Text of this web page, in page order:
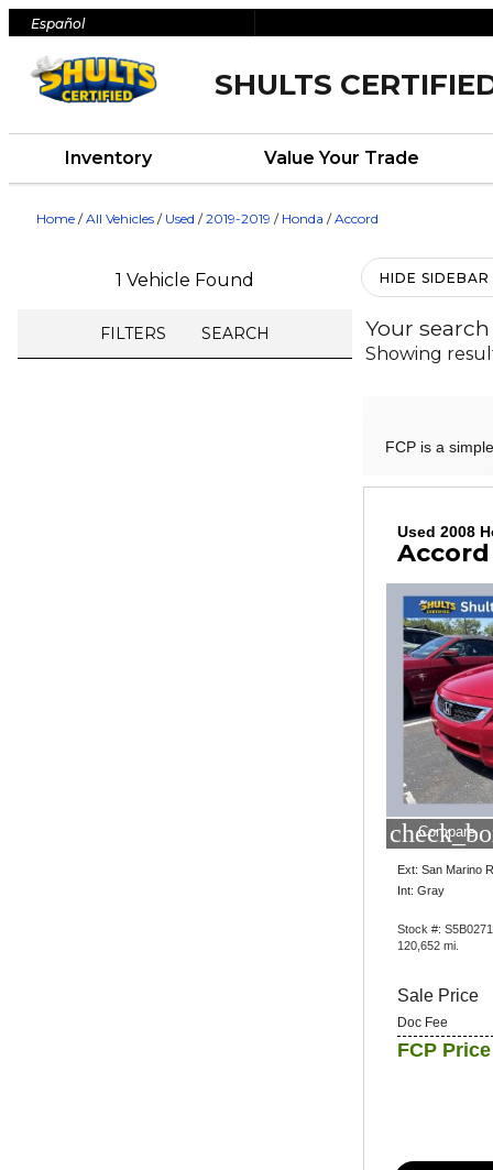
Español
SHULTS
Inventory Value Your Trade
Home /All Vehicles / Used /2019-2019 / Honda /Accord
1 Vehicle Found
FILTERS SEARCH
HIDE SIDEBAR
Your
Showing
FCP is a
Used 2008
Accord
Compare
Ext: San Marino
Int: Gray
Stock #:
120,652 mi.
Sale Price
Doc Fee
FCP Price